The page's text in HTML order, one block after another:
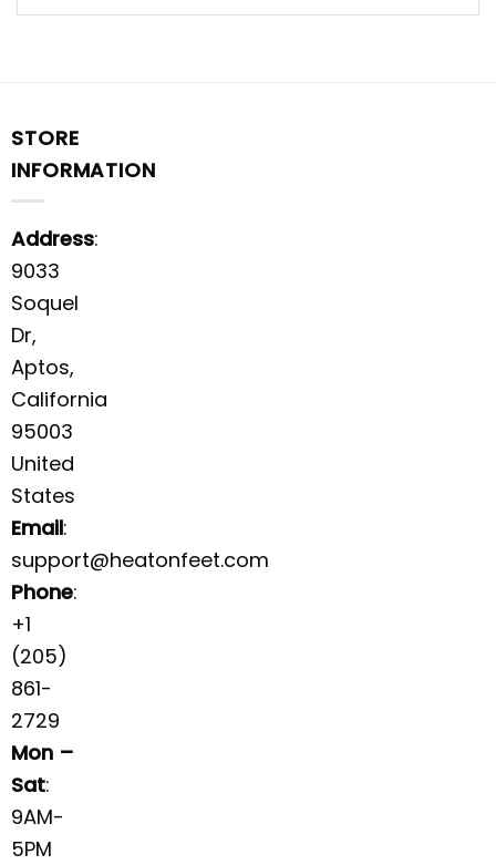
STORE
INFORMATION
Address:
9033
Soquel
Dr,
Aptos,
California
95003
United
States
Email:
support@heatonfeet.com
Phone:
+1
(205)
861-
2729
Mon –
Sat:
9AM-
5PM